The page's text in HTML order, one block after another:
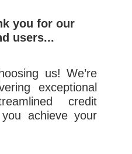
you for our
users...
us! We’re
exceptional
credit
achieve your